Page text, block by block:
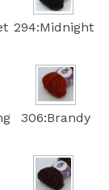
294:Midnight
306:Brandy